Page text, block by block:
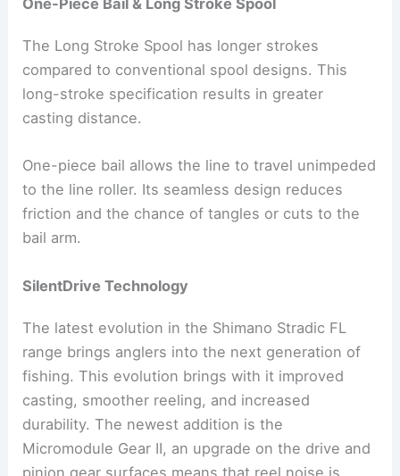
One-Piece Bail & Long Stroke Spool
The Long Stroke Spool has longer strokes
compared to conventional spool designs. This
long-stroke specification results in greater
casting distance.
One-piece bail allows the line to travel unimpeded
to the line roller. Its seamless design reduces
friction and the chance of tangles or cuts to the
bail arm.
SilentDrive Technology
The latest evolution in the Shimano Stradic FL
range brings anglers into the next generation of
fishing. This evolution brings with it improved
casting, smoother reeling, and increased
durability. The newest addition is the
Micromodule Gear II, an upgrade on the drive and
pinion gear surfaces means that reel noise is